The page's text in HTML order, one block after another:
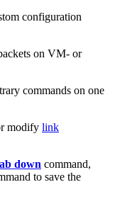
configuration
on VM- or
commands on one
modify link
down command,
to save the